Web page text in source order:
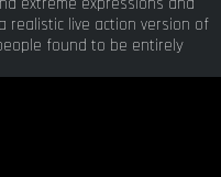
extreme expressions and
realistic live action version of
found to be entirely